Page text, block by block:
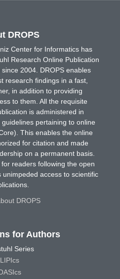
DROPS
Center for Informatics has
Research Online Publication
2004. DROPS enables
research findings in a fast,
in addition to providing
to them. All the requisite
is administered in
pertaining to online
This enables the online
for citation and made
on a permanent basis.
readers following the open
access to scientific
DROPS
for Authors
Series
LIPIcs